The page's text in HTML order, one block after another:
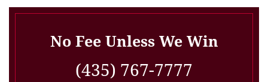
No Fee Unless We Win
(435) 767-7777